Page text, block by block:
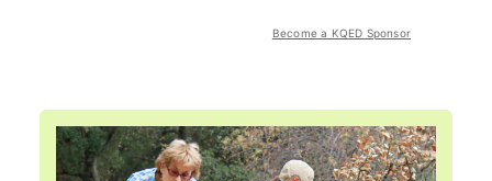
Become a KQED Sponsor